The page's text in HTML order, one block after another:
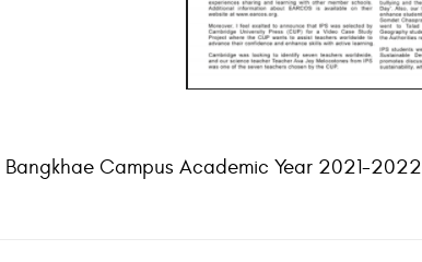
Bangkhae Campus Academic Year 2021-2022